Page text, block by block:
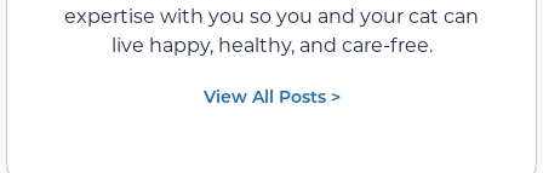
expertise with you so you and your cat can
live happy, healthy, and care-free.
View All Posts >